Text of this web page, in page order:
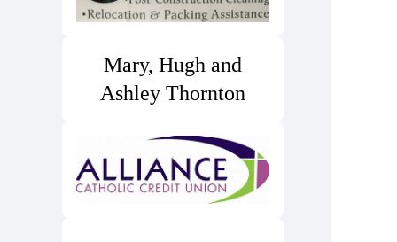
Mary, Hugh and
Ashley Thornton